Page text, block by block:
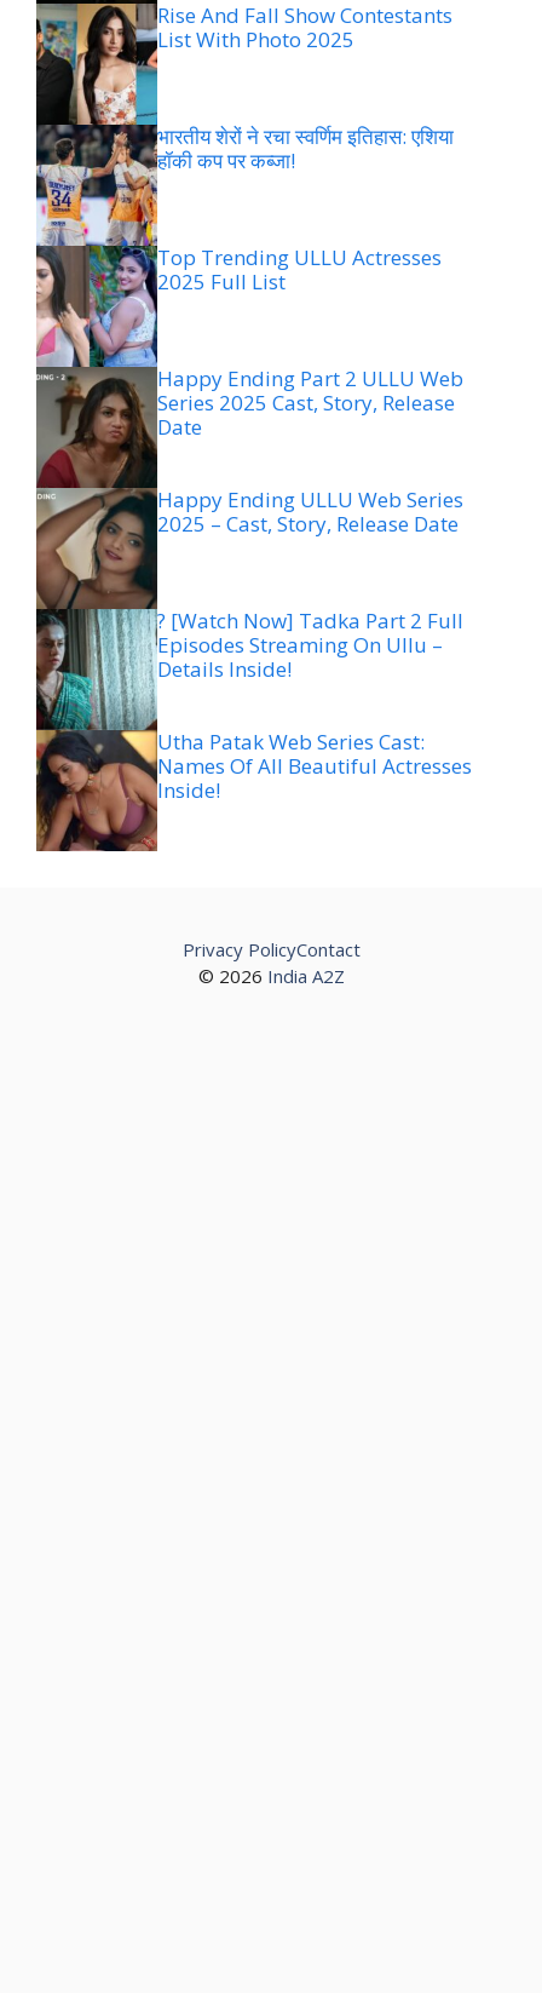
Rise And Fall Show Contestants
List With Photo 2025
भारतीय शेरों ने रचा स्वर्णिम इतिहास: एशिया
हॉकी कप पर कब्जा!
Top Trending ULLU Actresses
2025 Full List
Happy Ending Part 2 ULLU Web
Series 2025 Cast, Story, Release
Date
Happy Ending ULLU Web Series
2025 – Cast, Story, Release Date
? [Watch Now] Tadka Part 2 Full
Episodes Streaming On Ullu –
Details Inside!
Utha Patak Web Series Cast:
Names Of All Beautiful Actresses
Inside!
© 2026 India A2Z
Privacy PolicyContact